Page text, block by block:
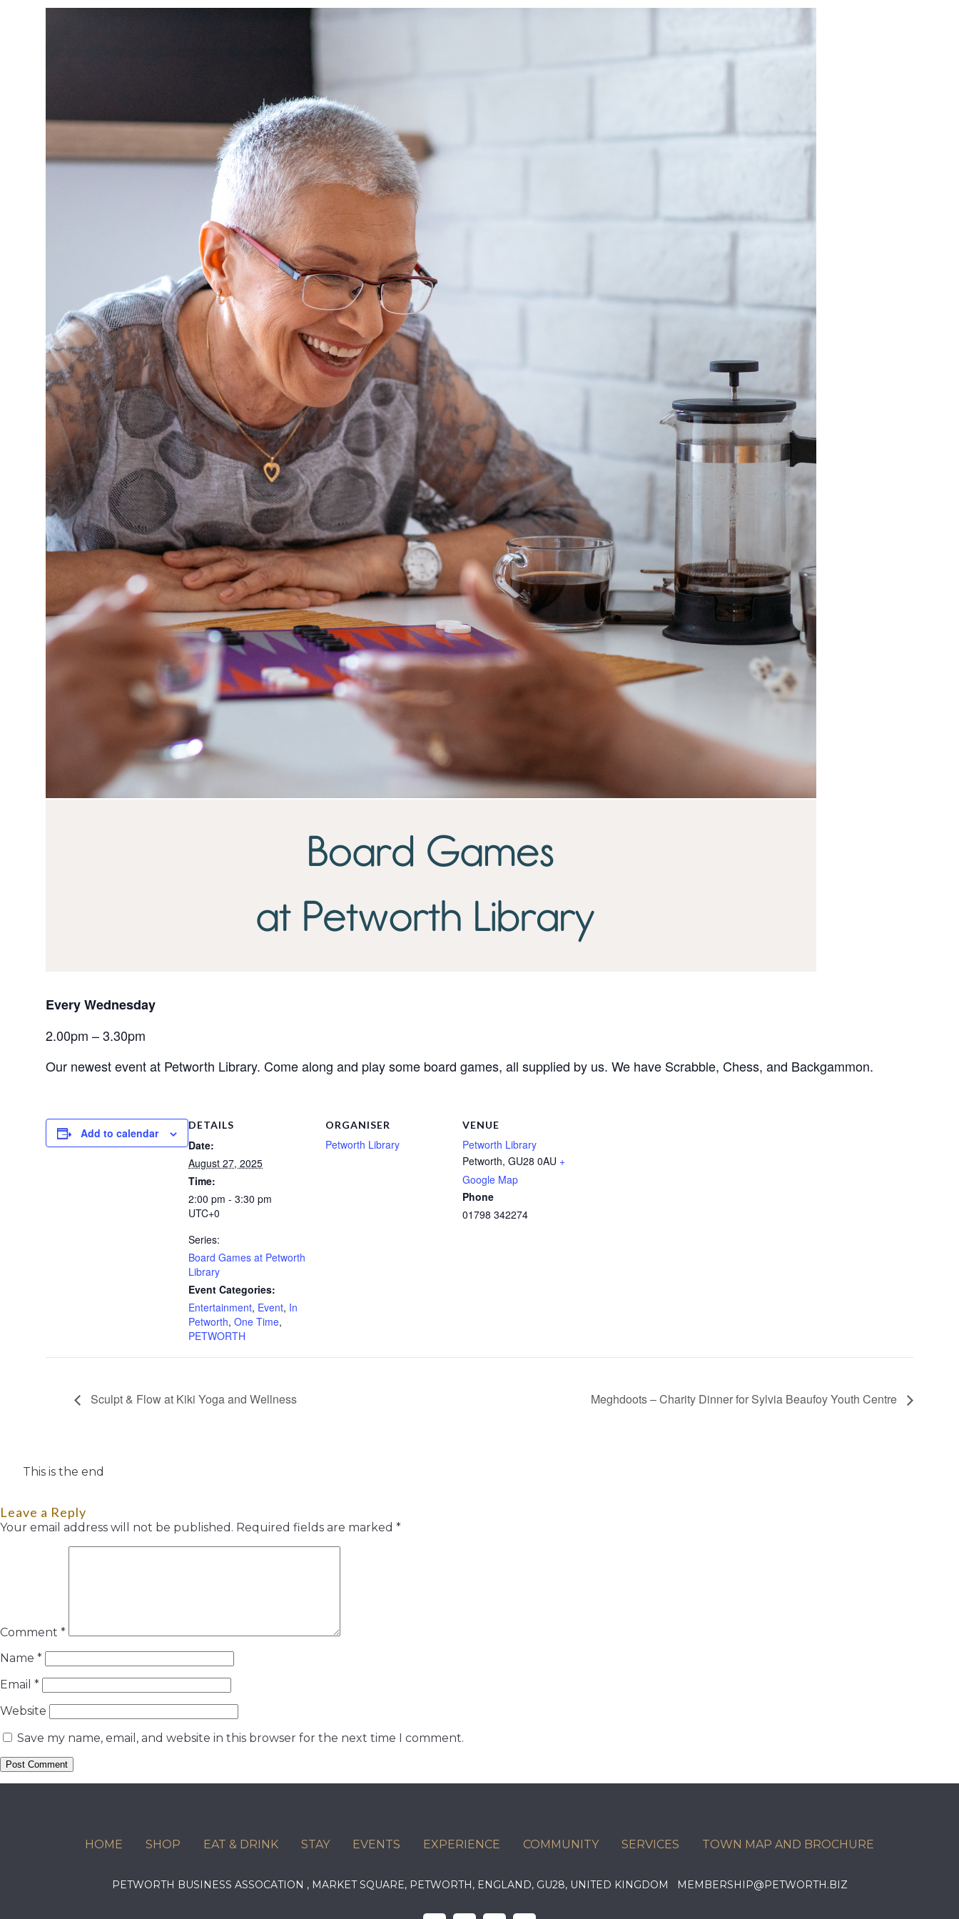
Every Wednesday
2.00pm – 3.30pm
Our newest event at Petworth Library. Come along and play some board games, all supplied by us. We have Scrabble, Chess, and Backgammon.
Add to calendar
DETAILS
Date:
August 27, 2025
Time:
2:00 pm - 3:30 pm
UTC+0
Series:
Board Games at Petworth
Library
Event Categories:
Entertainment, Event, In
Petworth, One Time,
PETWORTH
ORGANISER
Petworth Library
VENUE
Petworth Library
Petworth, GU28 0AU +
Google Map
Phone
01798 342274
Sculpt & Flow at Kiki Yoga and Wellness Meghdoots – Charity Dinner for Sylvia Beaufoy Youth Centre
This is the end
Leave a Reply
Your email address will not be published. Required fields are marked *
Comment *
Name *
Email *
Website
Save my name, email, and website in this browser for the next time I comment.
HOME SHOP EAT & DRINK STAY EVENTS EXPERIENCE COMMUNITY SERVICES TOWN MAP AND BROCHURE
PETWORTH BUSINESS ASSOCATION , MARKET SQUARE, PETWORTH, ENGLAND, GU28, UNITED KINGDOM MEMBERSHIP@PETWORTH.BIZ